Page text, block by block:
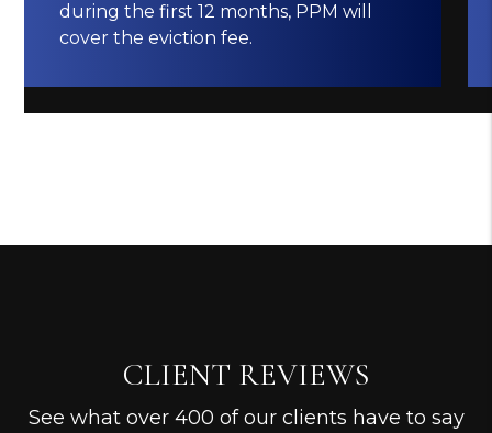
during the first 12 months, PPM will
cover the eviction fee.
CLIENT REVIEWS
See what over 400 of our clients have to say